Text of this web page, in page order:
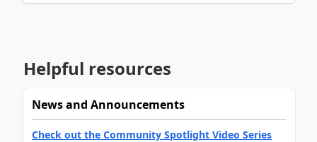
Helpful resources
News and Announcements
Check out the Community Spotlight Video Series